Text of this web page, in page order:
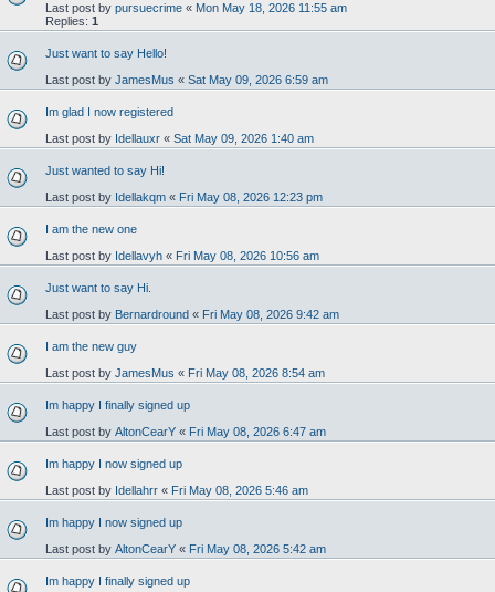
Last post by pursuecrime « Mon May 18, 2026 11:55 am
Replies: 1
Just want to say Hello!
Last post by JamesMus « Sat May 09, 2026 6:59 am
Im glad I now registered
Last post by Idellauxr « Sat May 09, 2026 1:40 am
Just wanted to say Hi!
Last post by Idellakqm « Fri May 08, 2026 12:23 pm
I am the new one
Last post by Idellavyh « Fri May 08, 2026 10:56 am
Just want to say Hi.
Last post by Bernardround « Fri May 08, 2026 9:42 am
I am the new guy
Last post by JamesMus « Fri May 08, 2026 8:54 am
Im happy I finally signed up
Last post by AltonCearY « Fri May 08, 2026 6:47 am
Im happy I now signed up
Last post by Idellahrr « Fri May 08, 2026 5:46 am
Im happy I now signed up
Last post by AltonCearY « Fri May 08, 2026 5:42 am
Im happy I finally signed up